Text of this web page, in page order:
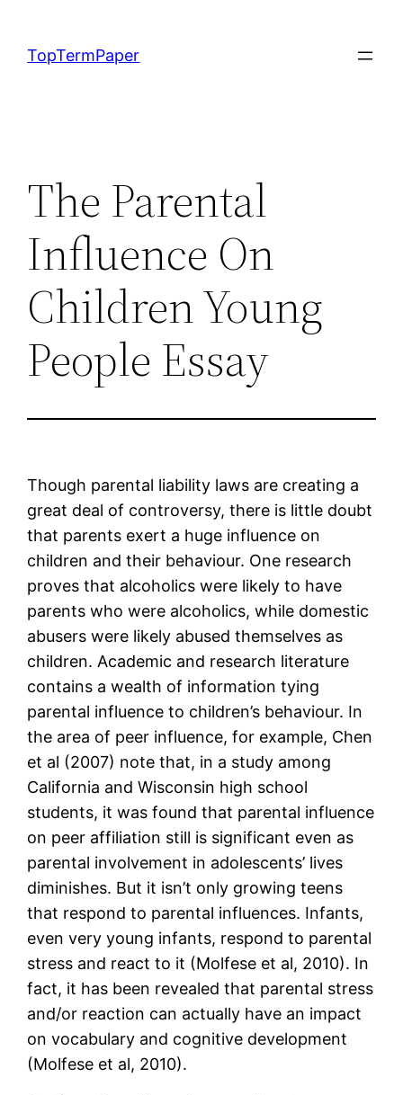
content
TopTermPaper
The Parental
Influence On
Children Young
People Essay
Though parental liability laws are creating a
great deal of controversy, there is little doubt
that parents exert a huge influence on
children and their behaviour. One research
proves that alcoholics were likely to have
parents who were alcoholics, while domestic
abusers were likely abused themselves as
children. Academic and research literature
contains a wealth of information tying
parental influence to children’s behaviour. In
the area of peer influence, for example, Chen
et al (2007) note that, in a study among
California and Wisconsin high school
students, it was found that parental influence
on peer affiliation still is significant even as
parental involvement in adolescents’ lives
diminishes. But it isn’t only growing teens
that respond to parental influences. Infants,
even very young infants, respond to parental
stress and react to it (Molfese et al, 2010). In
fact, it has been revealed that parental stress
and/or reaction can actually have an impact
on vocabulary and cognitive development
(Molfese et al, 2010).